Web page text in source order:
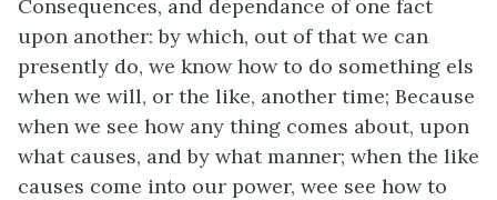
Consequences, and dependance of one fact
upon another: by which, out of that we can
presently do, we know how to do something els
when we will, or the like, another time; Because
when we see how any thing comes about, upon
what causes, and by what manner; when the like
causes come into our power, wee see how to